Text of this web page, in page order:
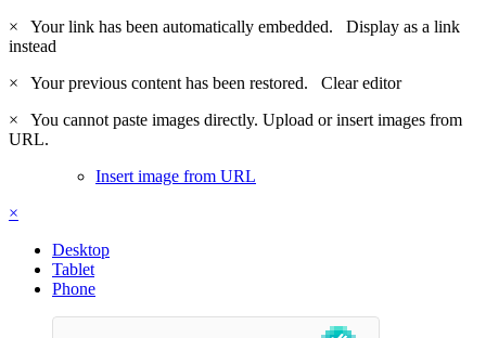
×
Your link has been automatically embedded. Display as a link
instead
×
Your previous content has been restored. Clear editor
×
You cannot paste images directly. Upload or insert images from
URL.
Insert image from URL
×
Desktop
Tablet
Phone